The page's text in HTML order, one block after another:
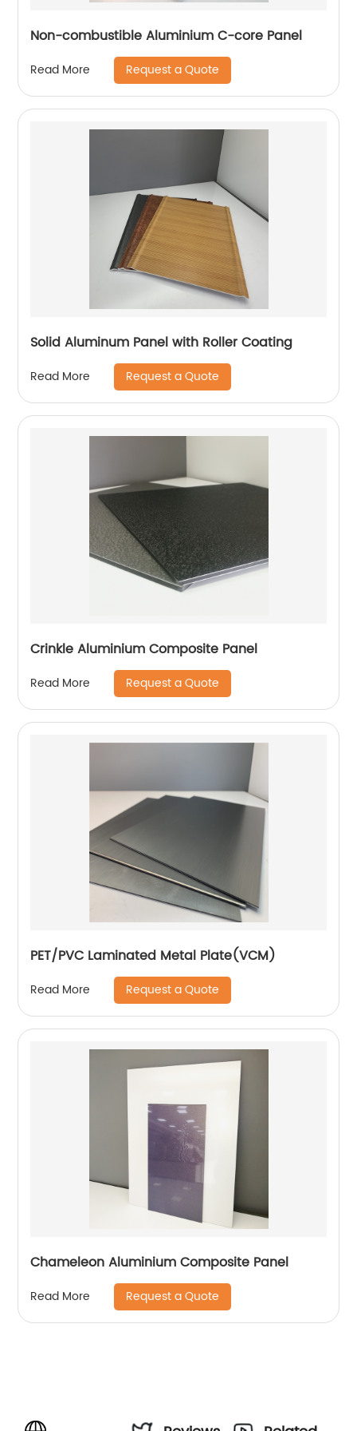
Non-combustible Aluminium C-core Panel
Read More Request a Quote
Solid Aluminum Panel with Roller Coating
Read More Request a Quote
Crinkle Aluminium Composite Panel
Read More Request a Quote
PET/PVC Laminated Metal Plate(VCM)
Read More Request a Quote
Chameleon Aluminium Composite Panel
Read More Request a Quote